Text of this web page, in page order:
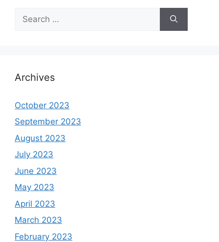
for:
Archives
October 2023
September 2023
August 2023
July 2023
June 2023
May 2023
April 2023
March 2023
February 2023